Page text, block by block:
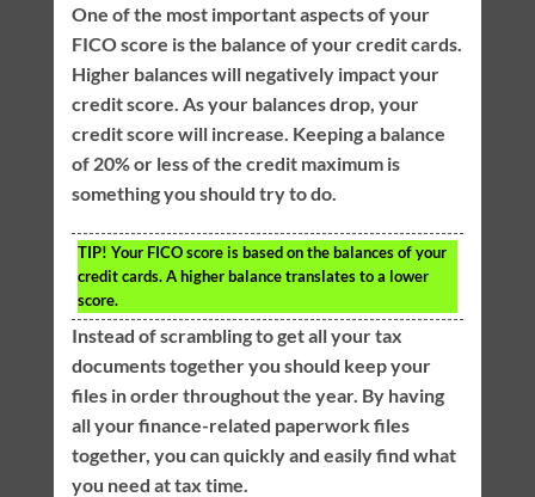
One of the most important aspects of your
FICO score is the balance of your credit cards.
Higher balances will negatively impact your
credit score. As your balances drop, your
credit score will increase. Keeping a balance
of 20% or less of the credit maximum is
something you should try to do.
TIP! Your FICO score is based on the balances of your
credit cards. A higher balance translates to a lower
score.
Instead of scrambling to get all your tax
documents together you should keep your
files in order throughout the year. By having
all your finance-related paperwork files
together, you can quickly and easily find what
you need at tax time.